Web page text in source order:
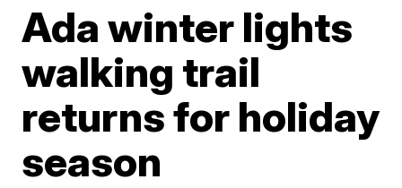
Ada winter lights
walking trail
returns for holiday
season